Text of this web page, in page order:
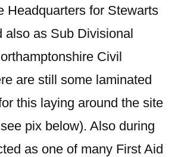
Headquarters for Stewarts
also as Sub Divisional
Civil
are still some laminated
this laying around the site
pix below). Also during
as one of many First Aid